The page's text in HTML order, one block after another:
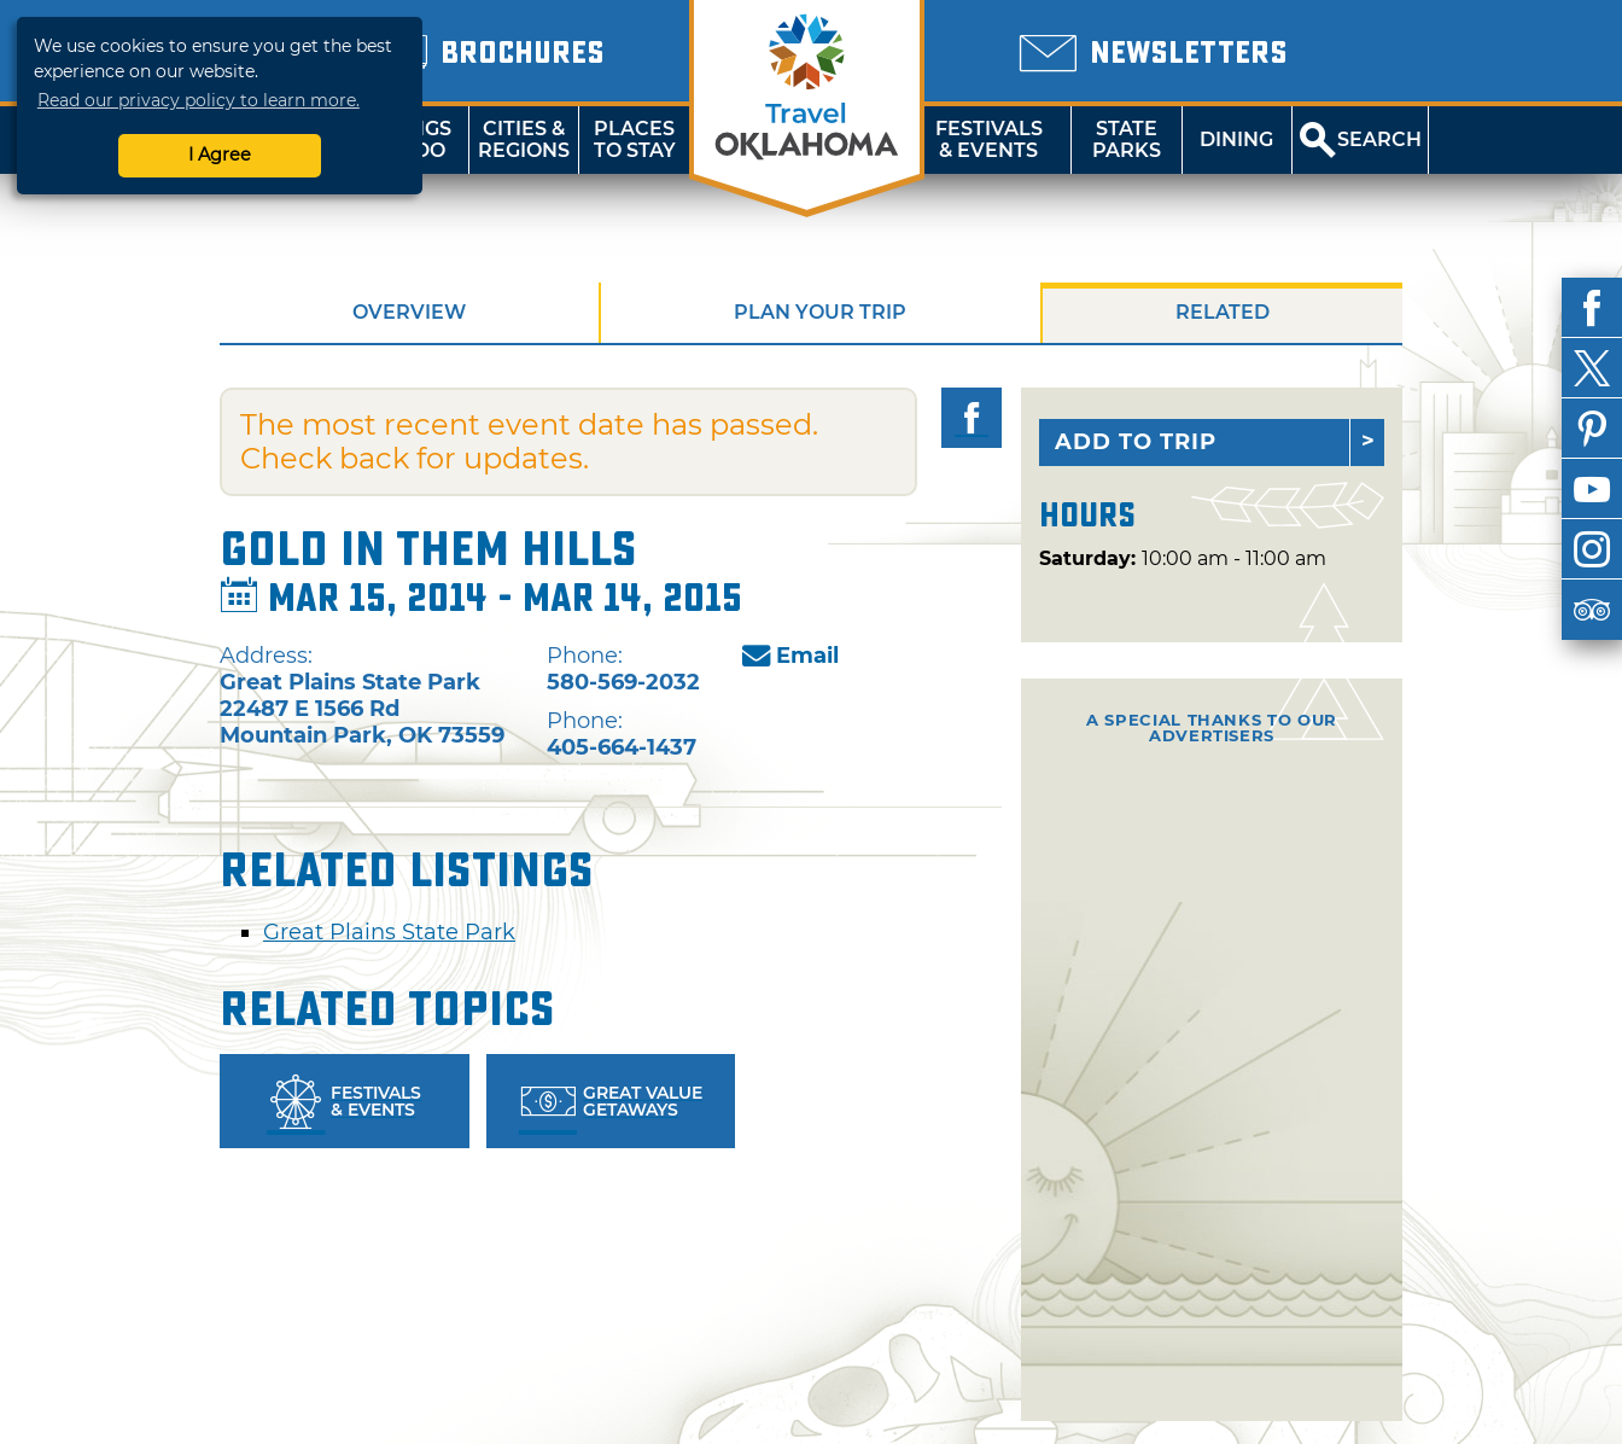
We use cookies to ensure you get the best
experience on our website.
Read our privacy policy to learn more.
I Agree
BROCHURES NEWSLETTERS
SHOP
TRAVELOK
THINGS
TO DO
CITIES &
REGIONS
PLACES
TO STAY
FESTIVALS
& EVENTS
STATE
PARKS
DINING SEARCH
OVERVIEW PLAN YOUR TRIP RELATED
The most recent event date has passed.
Check back for updates.
Gold in Them Hills
Mar 15, 2014 - Mar 14, 2015
Address:
Great Plains State Park
22487 E 1566 Rd
Mountain Park,OK 73559
Phone:
580-569-2032
Phone:
405-664-1437
Email
Related Listings
Great Plains State Park
Related Topics
FESTIVALS
& EVENTS
GREAT VALUE
GETAWAYS
ADD TO TRIP
Hours
Saturday: 10:00 am - 11:00 am
A SPECIAL THANKS TO OUR
ADVERTISERS